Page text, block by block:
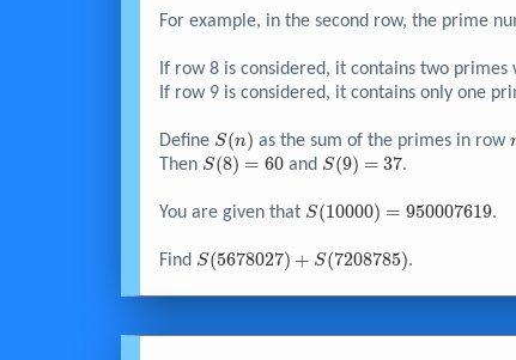
For example, in the second row, the prime
If row 8 is considered, it contains two
If row 9 is considered, it contains only one
Define S{\left(
n
S(n) as the sum of the primes in row
Then S{\left(
\right)}
S(8) = 60and S{\left(
\right)}
S(9) = 37.
You are given that S{\left(
\right)}
S(10000) = 950007619.
Find S{\left(
S(5678027) + S(7208785).